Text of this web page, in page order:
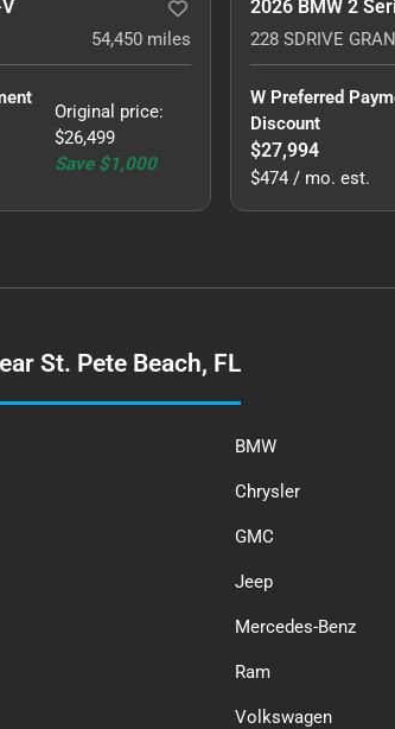
54,450 miles
Original price:
$26,499
Save $1,000
2026 BMW 2
W Preferred
Discount
$27,994
$474 / mo. est.
St. Pete Beach, FL
BMW
Chrysler
GMC
Jeep
Mercedes-Benz
Ram
Volkswagen